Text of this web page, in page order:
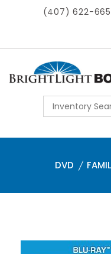
(407) 622-
DVD